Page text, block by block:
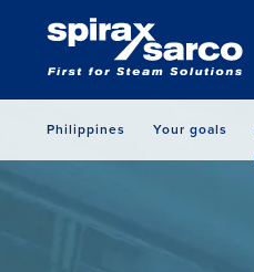
Philippines Your goals